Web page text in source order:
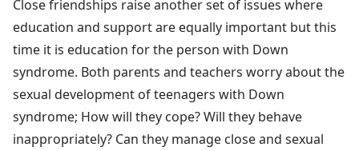
Close friendships raise another set of issues where
education and support are equally important but this
time it is education for the person with Down
syndrome. Both parents and teachers worry about the
sexual development of teenagers with Down
syndrome; How will they cope? Will they behave
inappropriately? Can they manage close and sexual